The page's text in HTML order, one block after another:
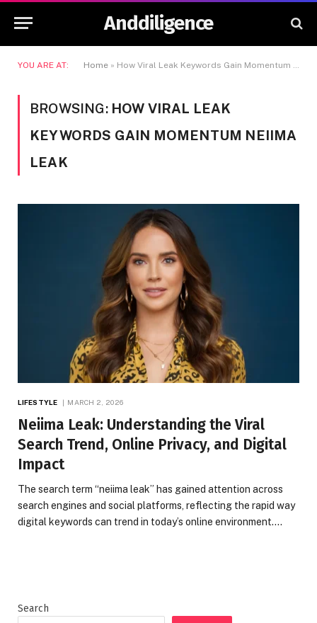
Anddiligence
YOU ARE AT: Home » How Viral Leak Keywords Gain Momentum Neiima Leak
BROWSING: HOW VIRAL LEAK
KEYWORDS GAIN MOMENTUM NEIIMA
LEAK
LIFESTYLE MARCH 2, 2026
Neiima Leak: Understanding the Viral
Search Trend, Online Privacy, and Digital
Impact
The search term “neiima leak” has gained attention across
search engines and social platforms, reflecting the rapid way
digital keywords can trend in today’s online environment.…
Search